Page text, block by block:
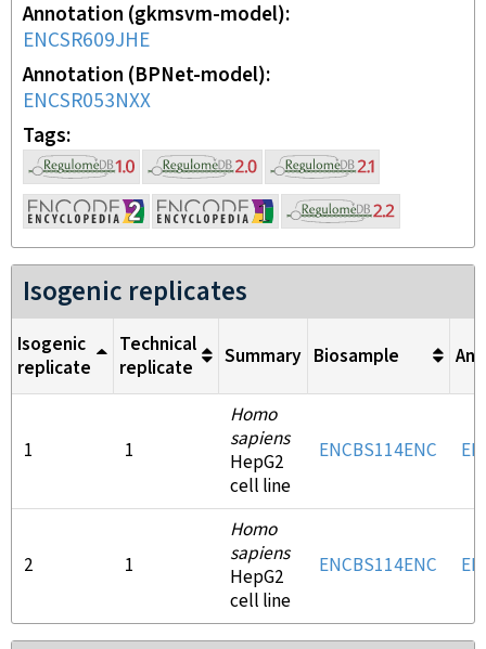
Annotation (gkmsvm-model)
ENCSR609JHE
Annotation (BPNet-model)
ENCSR053NXX
Tags
Isogenic replicates
Isogenic
replicate
Technical
replicate
Summary Biosample
1 1
Homo
sapiens
HepG2
cell line
ENCBS114ENC
2 1
Homo
sapiens
HepG2
cell line
ENCBS114ENC